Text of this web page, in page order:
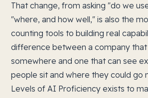
That change, from asking "do we
"where, and how well," is also the
counting tools to building real
difference between a company that
somewhere and one that can see
people sit and where they could go
Levels of AI Proficiency exists to